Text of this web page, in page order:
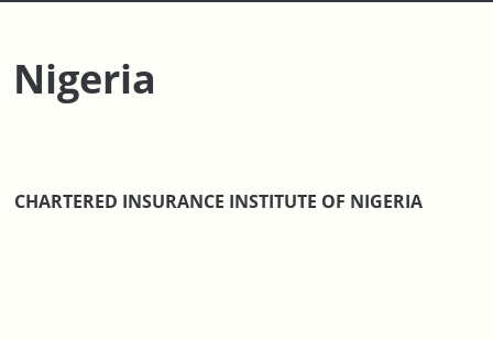
Nigeria
CHARTERED INSURANCE INSTITUTE OF NIGERIA